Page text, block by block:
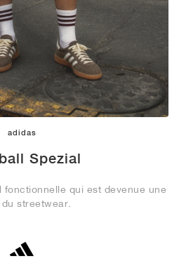
adidas
Spezial
qui est devenue une
streetwear.